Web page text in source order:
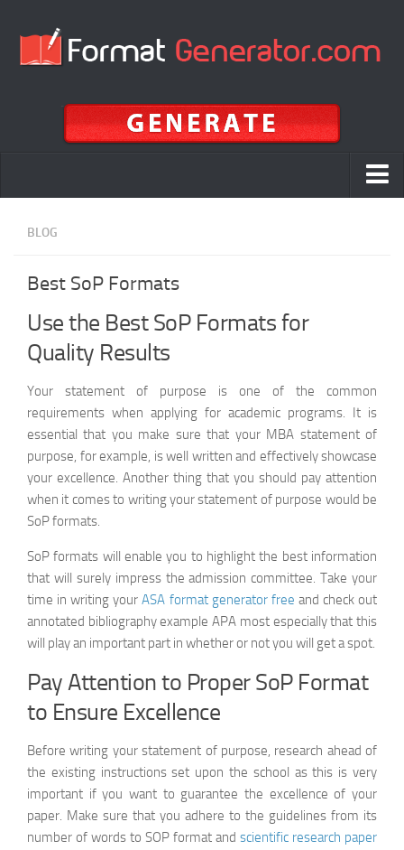
MLA
Chicago
APA vs MLA vs Chicago vs Harvard
ALA
IEEE
BLOG
Best SoP Formats
Use the Best SoP Formats for
Quality Results
Your statement of purpose is one of the common
requirements when applying for academic programs. It is
essential that you make sure that your MBA statement of
purpose, for example, is well written and effectively showcase
your excellence. Another thing that you should pay attention
when it comes to writing your statement of purpose would be
SoP formats.
SoP formats will enable you to highlight the best information
that will surely impress the admission committee. Take your
time in writing yourASA format generator free and check out
annotated bibliography example APA most especially that this
will play an important part in whether or not you will get a spot.
Pay Attention to Proper SoP Format
to Ensure Excellence
Before writing your statement of purpose, research ahead of
the existing instructions set upon the school as this is very
important if you want to guarantee the excellence of your
paper. Make sure that you adhere to the guidelines from its
number of words to SOP format and scientific research paper